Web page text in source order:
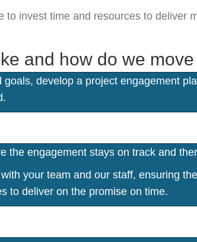
invest time and resources to deliver
and how do we
develop a project engagement
the engagement stays on track and
your team and our staff, ensuring
to deliver on the promise on time.